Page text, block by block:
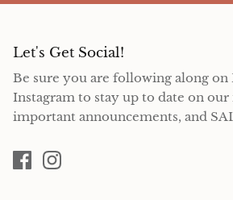
Let's Get Social!
Be sure you are following along on
Instagram to stay up to date on our
important announcements, and